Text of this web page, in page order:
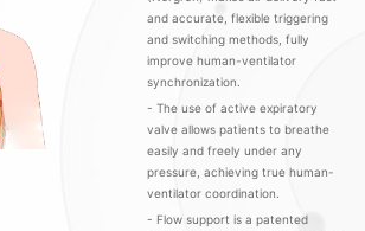
and accurate, flexible triggering
and switching methods, fully
improve human-ventilator
synchronization.
- The use of active expiratory
valve allows patients to breathe
easily and freely under any
pressure, achieving true human-
ventilator coordination.
- Flow support is a patented